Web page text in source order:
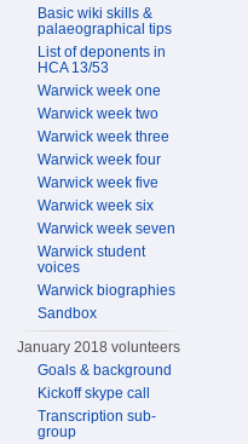
Basic wiki skills &
palaeographical tips
List of deponents in
HCA 13/53
Warwick week one
Warwick week two
Warwick week three
Warwick week four
Warwick week five
Warwick week six
Warwick week seven
Warwick student
voices
Warwick biographies
Sandbox
January 2018 volunteers
Goals & background
Kickoff skype call
Transcription sub-
group